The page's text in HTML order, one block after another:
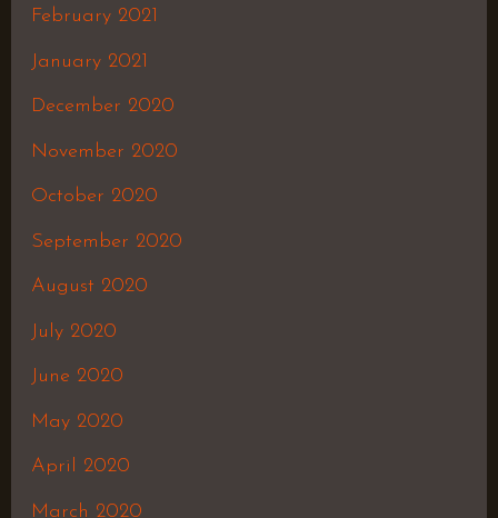
February 2021
January 2021
December 2020
November 2020
October 2020
September 2020
August 2020
July 2020
June 2020
May 2020
April 2020
March 2020